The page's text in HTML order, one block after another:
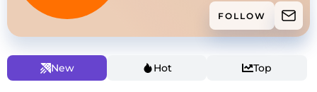
FOLLOW
New Hot Top